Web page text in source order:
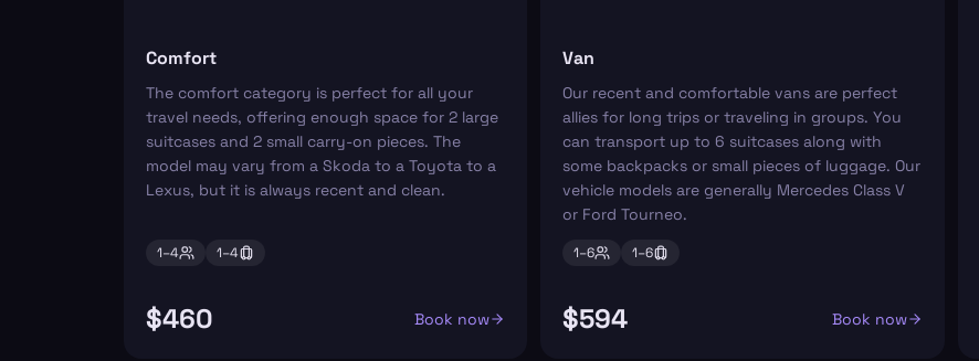
Comfort
The comfort category is perfect for all your
travel needs, offering enough space for 2 large
suitcases and 2 small carry-on pieces. The
model may vary from a Skoda to a Toyota to a
Lexus, but it is always recent and clean.
1–4 1–4
$460 Book now
Van
Our recent and comfortable vans are perfect
allies for long trips or traveling in groups. You
can transport up to 6 suitcases along with
some backpacks or small pieces of luggage. Our
vehicle models are generally Mercedes Class V
or Ford Tourneo.
1–6 1–6
$594 Book now